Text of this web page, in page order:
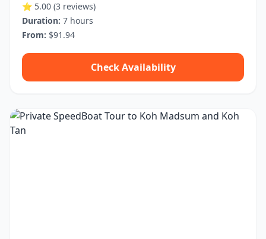
⭐ 5.00 (3 reviews)
Duration: 7 hours
From: $91.94
Check Availability